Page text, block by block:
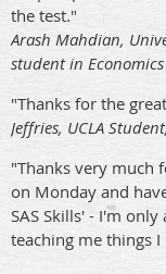
the test."
Arash Mahdian,
student in Economics
"Thanks for the
Jeffries, UCLA
"Thanks very much
on Monday and
SAS Skills' - I'm
teaching me things